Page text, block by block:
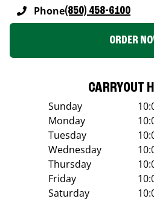
Phone(850) 458-6100
ORDER
CARRYOUT
Sunday
Monday
Tuesday
Wednesday
Thursday
Friday
Saturday